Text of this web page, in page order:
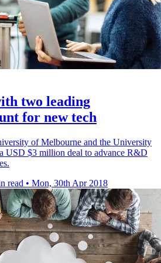
two leading
for new tech
of Melbourne and the University
USD $3 million deal to advance R&D
read • Mon, 30th Apr 2018